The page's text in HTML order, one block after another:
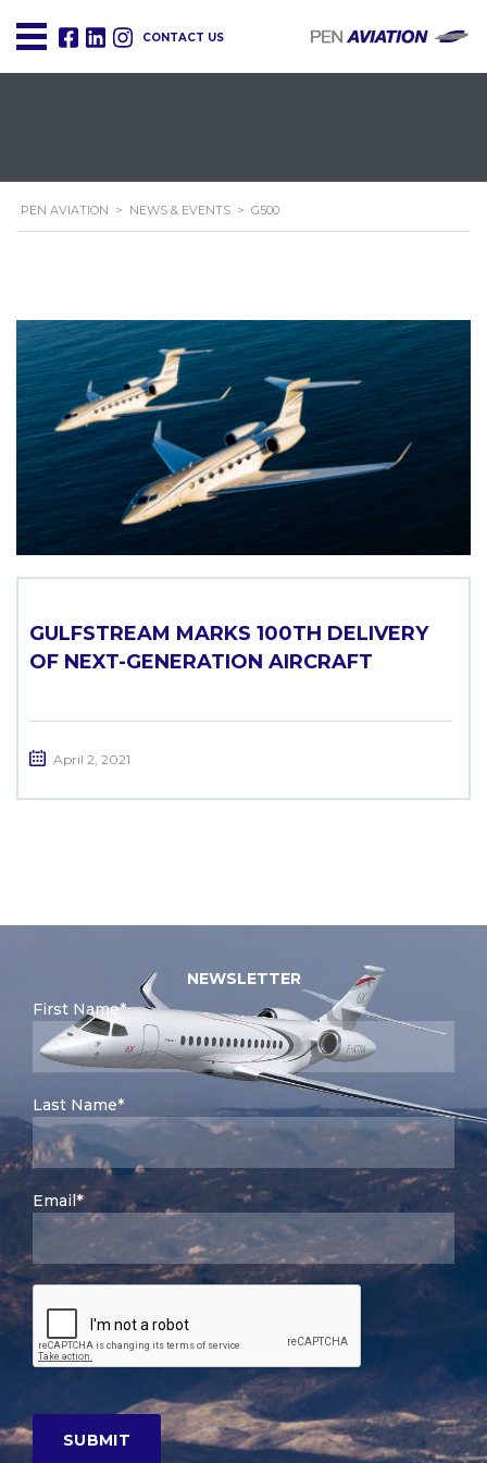
CONTACT US
PEN AVIATION > NEWS & EVENTS > G500
GULFSTREAM MARKS 100TH DELIVERY
OF NEXT-GENERATION AIRCRAFT
April 2, 2021
NEWSLETTER
First Name*
Last Name*
Email*